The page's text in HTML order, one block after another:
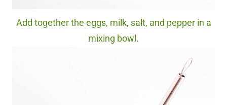
Add together the eggs, milk, salt, and pepper in a
mixing bowl.